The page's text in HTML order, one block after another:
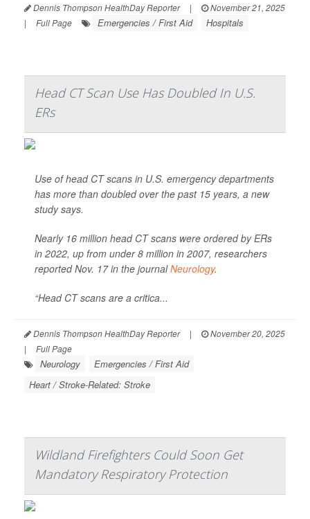
Dennis Thompson HealthDay Reporter |
November 21, 2025
|
Full Page Emergencies / First Aid Hospitals
Head CT Scan Use Has Doubled In U.S.
ERs
Use of head CT scans in U.S. emergency departments
has more than doubled over the past 15 years, a new
study says.
Nearly 16 million head CT scans were ordered by ERs
in 2022, up from under 8 million in 2007, researchers
reported Nov. 17 in the journalNeurology.
“Head CT scans are a critica...
Dennis Thompson HealthDay Reporter |
November 20, 2025
|
Full Page
Neurology
Emergencies / First Aid
Heart / Stroke-Related: Stroke
Wildland Firefighters Could Soon Get
Mandatory Respiratory Protection